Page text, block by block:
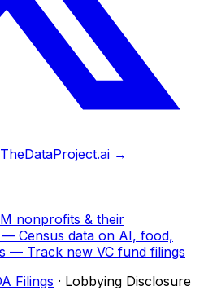
TheDataProject.ai →
nonprofits & their
Census data on AI, food,
— Track new VC fund filings
Filings · Lobbying Disclosure